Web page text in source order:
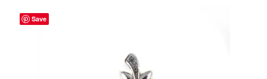
Save